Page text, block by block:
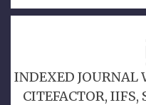
INDEXED JOURNAL
CITEFACTOR, IIFS,